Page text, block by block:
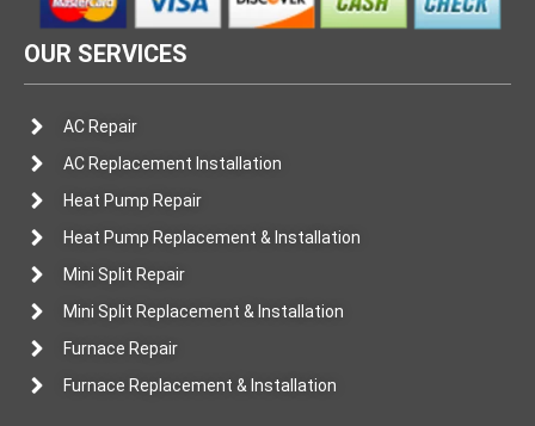
OUR SERVICES
AC Repair
AC Replacement Installation
Heat Pump Repair
Heat Pump Replacement & Installation
Mini Split Repair
Mini Split Replacement & Installation
Furnace Repair
Furnace Replacement & Installation